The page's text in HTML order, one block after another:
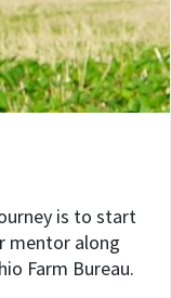
is to start
mentor along
Farm Bureau.